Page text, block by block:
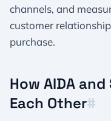
channels, and
customer
purchase.​
How AIDA
Each Other​#